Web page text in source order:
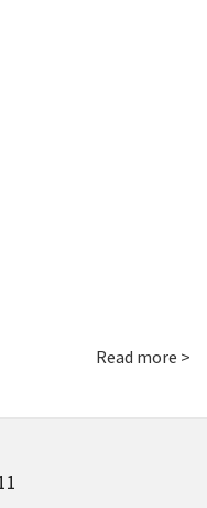
Read more >